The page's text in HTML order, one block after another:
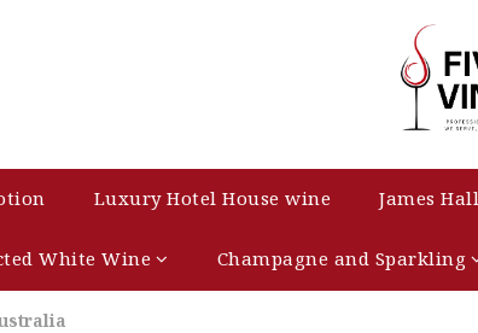
Luxury Hotel House wine James
White Wine Champagne and Sparkling